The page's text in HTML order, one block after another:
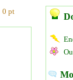
0 pt